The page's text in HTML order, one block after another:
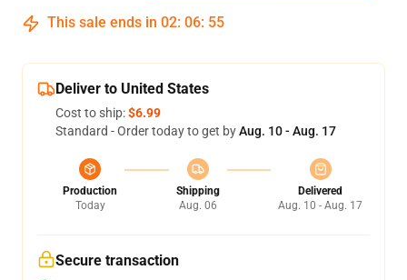
This sale ends in 02: 06: 54
Deliver to United States
Cost to ship:$6.99
Standard - Order today to get byAug. 10 - Aug. 17
Production
Today
Shipping
Aug. 06
Delivered
Aug. 10 - Aug. 17
Secure transaction